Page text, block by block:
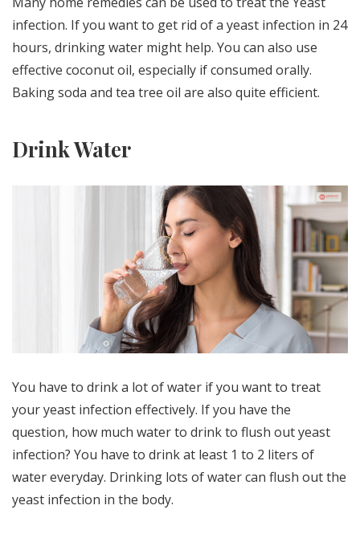
infection. If you want to get rid of a yeast infection in 24
hours, drinking water might help. You can also use
effective coconut oil, especially if consumed orally.
Baking soda and tea tree oil are also quite efficient.
Drink Water
You have to drink a lot of water if you want to treat
your yeast infection effectively. If you have the
question, how much water to drink to flush out yeast
infection? You have to drink at least 1 to 2 liters of
water everyday. Drinking lots of water can flush out the
yeast infection in the body.